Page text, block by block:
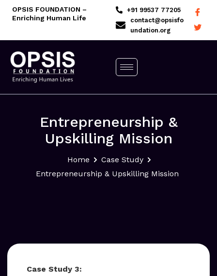
SkipOPSIS FOUNDATION –
Enriching Human Life
+91 99537 77205
contact@opsisfo
undation.org
Entrepreneurship &
Upskilling Mission
Home
Case Study
Entrepreneurship & Upskilling Mission
Case Study 3: